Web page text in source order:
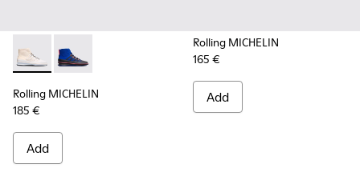
Rolling MICHELIN - K300230-004 - Multicolor Sneakers for
Rolling MICHELIN - K300230-002 - Multicolor
Rolling MICHELIN
185 €
Add
Rolling MICHELIN
165 €
Add